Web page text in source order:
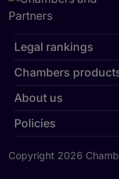
Legal rankings
Chambers
About us
Policies
Copyright 2026